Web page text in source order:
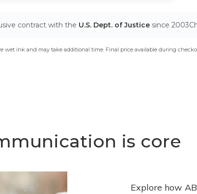
contract with the U.S. Dept. of Justice since 2003
wet ink and may take additional time. Final price available during
is core
Explore how